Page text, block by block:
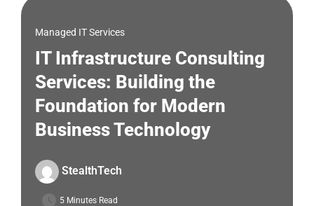
Managed IT Services
IT Infrastructure Consulting
Services: Building the
Foundation for Modern
Business Technology
StealthTech
5 Minutes Read